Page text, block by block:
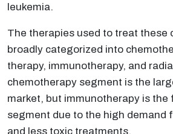
leukemia.
The therapies used to treat these
broadly categorized into
therapy, immunotherapy, and
chemotherapy segment is the
market, but immunotherapy is
segment due to the high demand
and less toxic treatments.